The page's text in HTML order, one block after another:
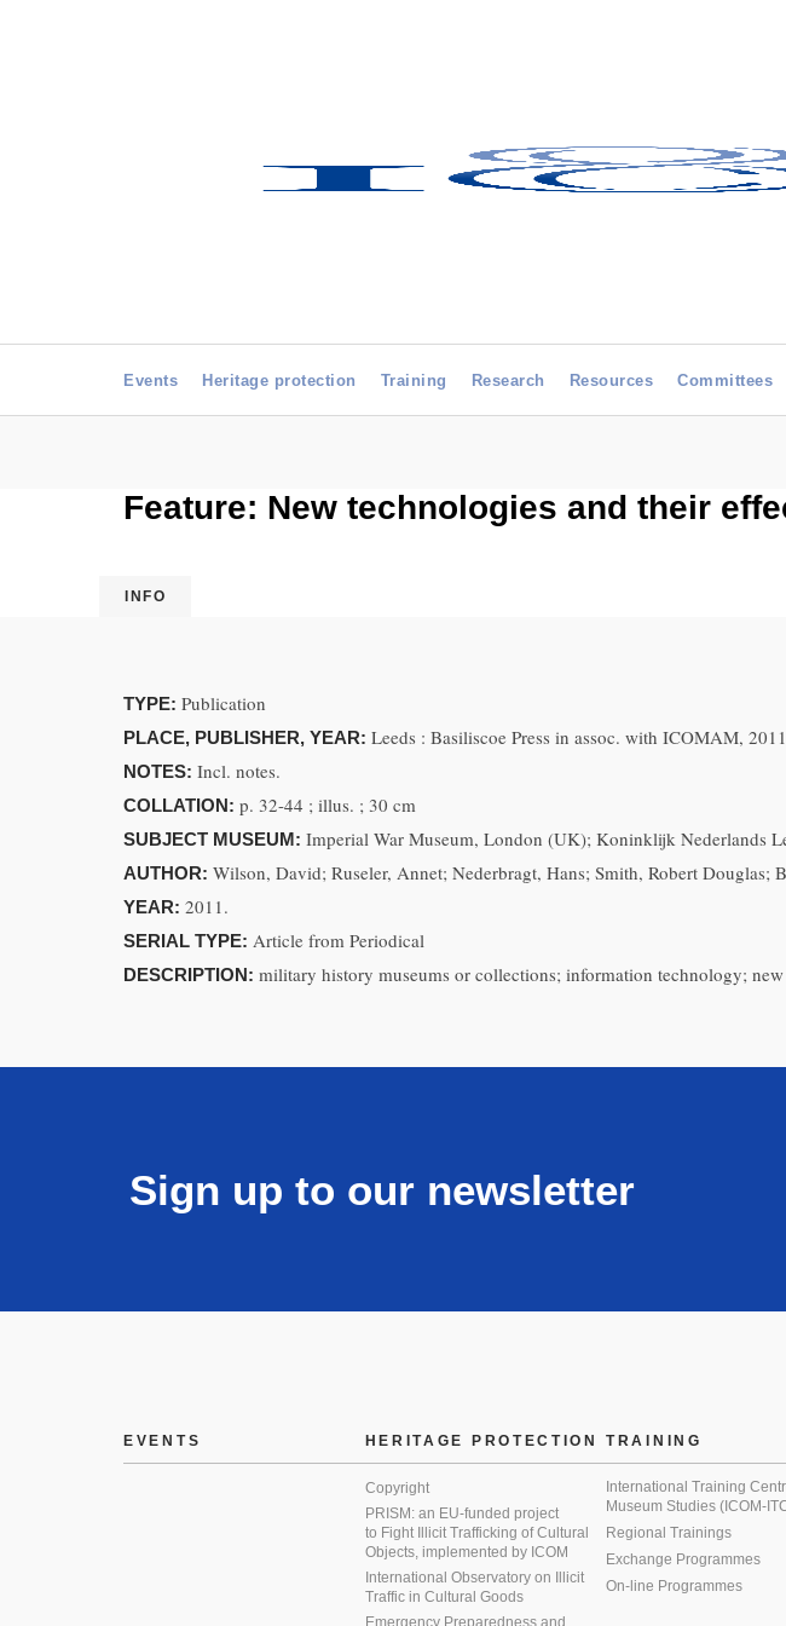
Events Heritage protection Training Research Resources Committees
Feature: New technologies and their
INFO
TYPE: Publication
PLACE, PUBLISHER, YEAR: Leeds : Basiliscoe Press in assoc. with ICOMAM, 2011
NOTES: Incl. notes.
COLLATION: p. 32-44 ; illus. ; 30 cm
SUBJECT MUSEUM: Imperial War Museum, London (UK); Koninklijk Nederlands
AUTHOR: Wilson, David; Ruseler, Annet; Nederbragt, Hans; Smith, Robert Douglas;
YEAR: 2011.
SERIAL TYPE: Article from Periodical
DESCRIPTION: military history museums or collections; information technology;
Sign up to our newsletter
EVENTS HERITAGE PROTECTION
Copyright
PRISM: an EU-funded project
to Fight Illicit Trafficking of Cultural
Objects, implemented by ICOM
International Observatory on Illicit
Traffic in Cultural Goods
Emergency Preparedness and
TRAINING
International Training
Museum Studies (ICOM-
Regional Trainings
Exchange Programmes
On-line Programmes